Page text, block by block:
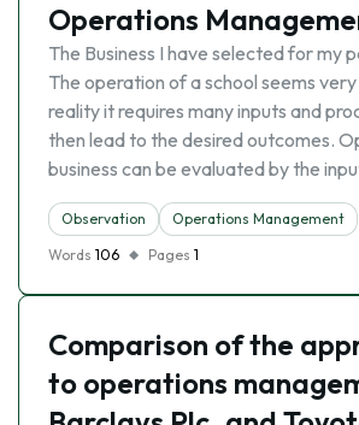
Operations
The Business I have selected for my
The operation of a school seems
reality it requires many inputs and
then lead to the desired outcomes.
business can be evaluated by the
Observation
Operations Management
Words 106 Pages 1
Comparison of the
to operations